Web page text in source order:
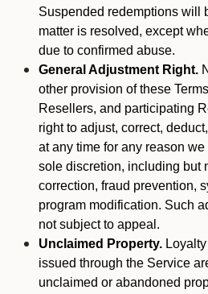
Suspended redemptions will
matter is resolved, except
due to confirmed abuse.
General Adjustment Right.
other provision of these
Resellers, and participating
right to adjust, correct,
at any time for any reason
sole discretion, including but
correction, fraud prevention,
program modification. Such
not subject to appeal.
Unclaimed Property.
issued through the Service
unclaimed or abandoned